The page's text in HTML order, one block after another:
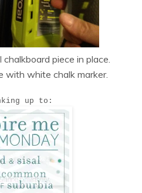
piece in place.
with white chalk marker.
up to: